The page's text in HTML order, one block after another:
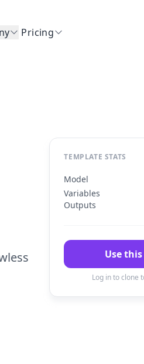
Pricing
TEMPLATE STATS
Model
Variables
Outputs
Use
Log in to clone